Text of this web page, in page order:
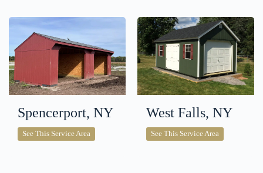
Spencerport, NY
See This Service Area
NY
West Falls, NY
See This Service Area
Falls,